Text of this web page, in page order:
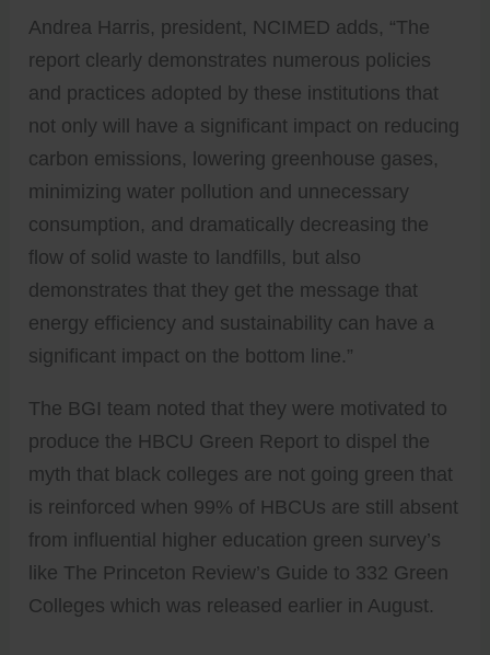
Andrea Harris, president, NCIMED adds, “The
report clearly demonstrates numerous policies
and practices adopted by these institutions that
not only will have a significant impact on reducing
carbon emissions, lowering greenhouse gases,
minimizing water pollution and unnecessary
consumption, and dramatically decreasing the
flow of solid waste to landfills, but also
demonstrates that they get the message that
energy efficiency and sustainability can have a
significant impact on the bottom line.”
The BGI team noted that they were motivated to
produce the HBCU Green Report to dispel the
myth that black colleges are not going green that
is reinforced when 99% of HBCUs are still absent
from influential higher education green survey’s
like The Princeton Review’s Guide to 332 Green
Colleges which was released earlier in August.